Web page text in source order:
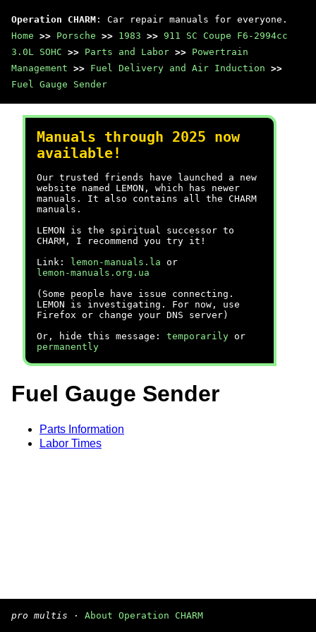
Operation CHARM : Car repair manuals for everyone.
Home >> Porsche >> 1983 >> 911 SC Coupe F6-2994cc
3.0L SOHC >> Parts and Labor >> Powertrain
Management >> Fuel Delivery and Air Induction >>
Fuel Gauge Sender
Manuals through 2025 now
available!
Our trusted friends have launched a new
website named LEMON, which has newer
manuals. It also contains all the CHARM
manuals.
LEMON is the spiritual successor to
CHARM, I recommend you try it!
Link:
lemon-manuals.la or
lemon-manuals.org.ua
(Some people have issue connecting.
LEMON is investigating. For now, use
Firefox or change your DNS server)
Or, hide this message: temporarily or
permanently
Fuel Gauge Sender
Parts Information
Labor Times
pro multis · About Operation CHARM